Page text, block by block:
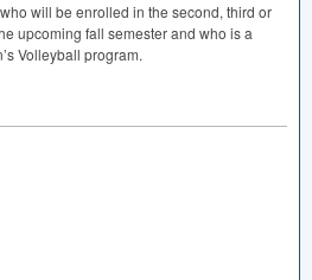
will be enrolled in the second, third or
upcoming fall semester and who is a
Volleyball program.